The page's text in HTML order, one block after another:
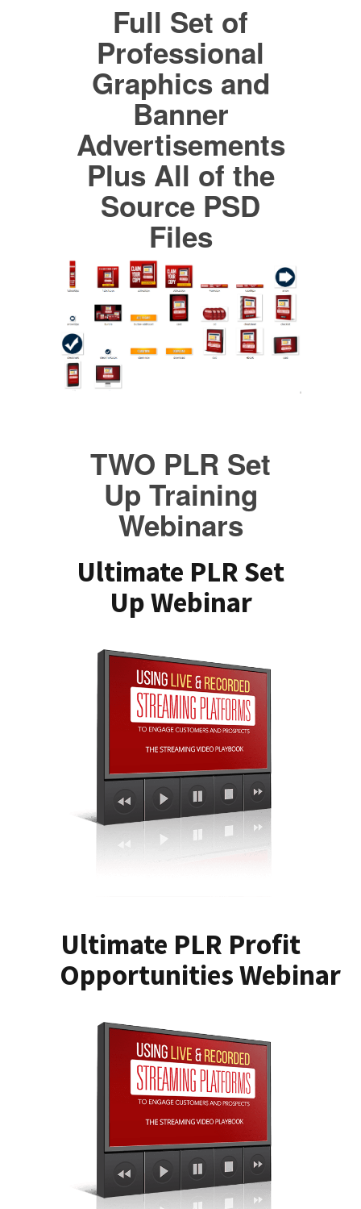
Full Set of
Professional
Graphics and
Banner
Advertisements
Plus All of the
Source PSD
Files
TWO PLR Set
Up Training
Webinars
Ultimate PLR Set
Up Webinar
Ultimate PLR Profit
Opportunities Webinar